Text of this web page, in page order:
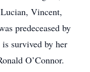
Vincent,
predeceased by
survived by her
O’Connor.